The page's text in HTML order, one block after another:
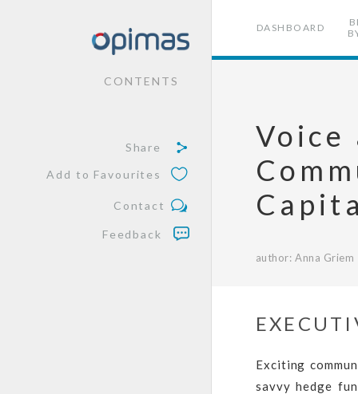
CONTENTS
Share
Add to Favourites
Contact
Feedback
DASHBOARD
Voice
author: Anna Griem
Exciting
savvy hedge